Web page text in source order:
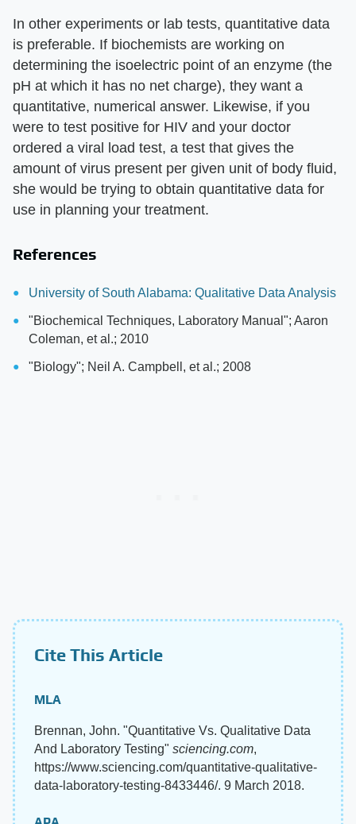
In other experiments or lab tests, quantitative data
is preferable. If biochemists are working on
determining the isoelectric point of an enzyme (the
pH at which it has no net charge), they want a
quantitative, numerical answer. Likewise, if you
were to test positive for HIV and your doctor
ordered a viral load test, a test that gives the
amount of virus present per given unit of body fluid,
she would be trying to obtain quantitative data for
use in planning your treatment.
References
University of South Alabama: Qualitative Data Analysis
"Biochemical Techniques, Laboratory Manual"; Aaron
Coleman, et al.; 2010
"Biology"; Neil A. Campbell, et al.; 2008
Cite This Article
MLA
Brennan, John. "Quantitative Vs. Qualitative Data
And Laboratory Testing" sciencing.com,
https://www.sciencing.com/quantitative-qualitative-
data-laboratory-testing-8433446/. 9 March 2018.